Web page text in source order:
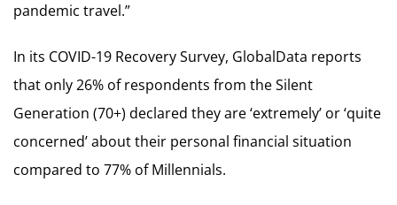
pandemic travel.”
In its COVID-19 Recovery Survey, GlobalData reports
that only 26% of respondents from the Silent
Generation (70+) declared they are ‘extremely’ or ‘quite
concerned’ about their personal financial situation
compared to 77% of Millennials.